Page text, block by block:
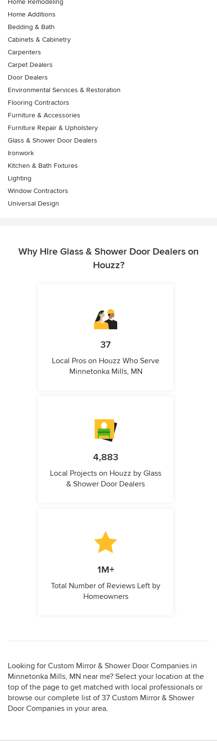
Home Remodeling
Home Additions
Bedding & Bath
Cabinets & Cabinetry
Carpenters
Carpet Dealers
Door Dealers
Environmental Services & Restoration
Flooring Contractors
Furniture & Accessories
Furniture Repair & Upholstery
Glass & Shower Door Dealers
Ironwork
Kitchen & Bath Fixtures
Lighting
Window Contractors
Universal Design
Why Hire Glass & Shower Door Dealers on
Houzz?
37
Local Pros on Houzz Who Serve
Minnetonka Mills, MN
4,883
Local Projects on Houzz by Glass
& Shower Door Dealers
1M+
Total Number of Reviews Left by
Homeowners
Looking for Custom Mirror & Shower Door Companies in
Minnetonka Mills, MN near me? Select your location at the
top of the page to get matched with local professionals or
browse our complete list of 37 Custom Mirror & Shower
Door Companies in your area.